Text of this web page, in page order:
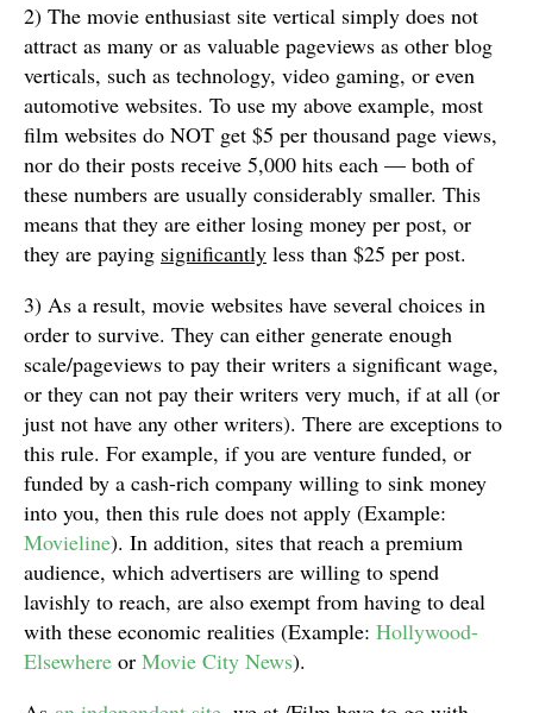
2) The movie enthusiast site vertical simply does not
attract as many or as valuable pageviews as other blog
verticals, such as technology, video gaming, or even
automotive websites. To use my above example, most
film websites do NOT get $5 per thousand page views,
nor do their posts receive 5,000 hits each — both of
these numbers are usually considerably smaller. This
means that they are either losing money per post, or
they are paying significantly less than $25 per post.
3) As a result, movie websites have several choices in
order to survive. They can either generate enough
scale/pageviews to pay their writers a significant wage,
or they can not pay their writers very much, if at all (or
just not have any other writers). There are exceptions to
this rule. For example, if you are venture funded, or
funded by a cash-rich company willing to sink money
into you, then this rule does not apply (Example:
Movieline). In addition, sites that reach a premium
audience, which advertisers are willing to spend
lavishly to reach, are also exempt from having to deal
with these economic realities (Example: Hollywood-
Elsewhere or Movie City News).